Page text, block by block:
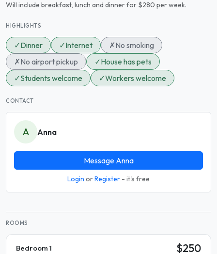
Will include breakfast, lunch and dinner for $280 per week.
HIGHLIGHTS
✓Dinner ✓Internet ✗No smoking
✗No airport pickup ✓House has pets
✓Students welcome ✓Workers welcome
CONTACT
A Anna
Message Anna
Login orRegister - it's free
ROOMS
Bedroom 1 $250